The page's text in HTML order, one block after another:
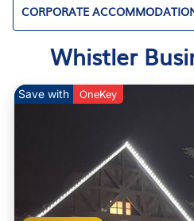
CORPORATE
Whistler
Save with OneKey